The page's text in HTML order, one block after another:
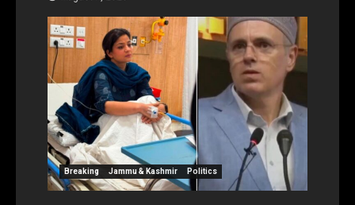
Breaking Jammu & Kashmir Politics